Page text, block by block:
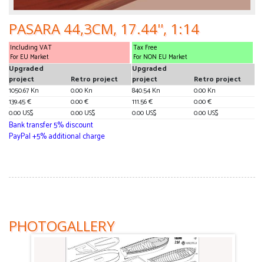
PASARA 44,3CM, 17.44'', 1:14
Including VAT
For EU Market
Upgraded
project
Retro project
1050.67 Kn
0.00 Kn
139.45 €
0.00 €
0.00 US$
0.00 US$
Tax Free
For NON EU Market
Upgraded
project
Retro project
840.54 Kn
0.00 Kn
111.56 €
0.00 €
0.00 US$
0.00 US$
Bank transfer 5% discount
PayPal +5% additional charge
PHOTOGALLERY